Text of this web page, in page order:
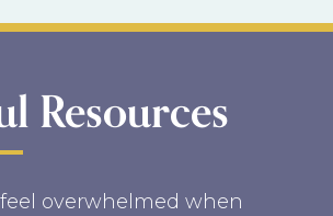
Resources
feel overwhelmed when